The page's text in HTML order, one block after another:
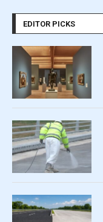
EDITOR PICKS